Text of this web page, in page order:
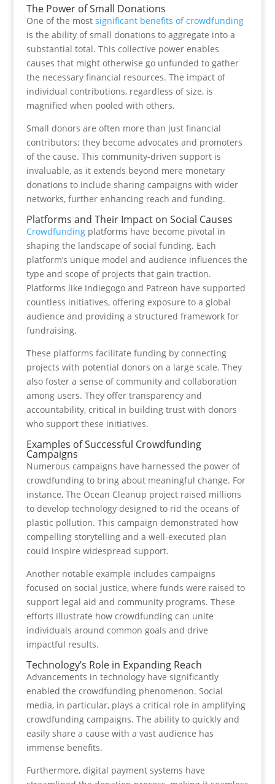
The Power of Small Donations
One of the most significant benefits of crowdfunding
is the ability of small donations to aggregate into a
substantial total. This collective power enables
causes that might otherwise go unfunded to gather
the necessary financial resources. The impact of
individual contributions, regardless of size, is
magnified when pooled with others.
Small donors are often more than just financial
contributors; they become advocates and promoters
of the cause. This community-driven support is
invaluable, as it extends beyond mere monetary
donations to include sharing campaigns with wider
networks, further enhancing reach and funding.
Platforms and Their Impact on Social Causes
Crowdfundingplatforms have become pivotal in
shaping the landscape of social funding. Each
platform’s unique model and audience influences the
type and scope of projects that gain traction.
Platforms like Indiegogo and Patreon have supported
countless initiatives, offering exposure to a global
audience and providing a structured framework for
fundraising.
These platforms facilitate funding by connecting
projects with potential donors on a large scale. They
also foster a sense of community and collaboration
among users. They offer transparency and
accountability, critical in building trust with donors
who support these initiatives.
Examples of Successful Crowdfunding
Campaigns
Numerous campaigns have harnessed the power of
crowdfunding to bring about meaningful change. For
instance, The Ocean Cleanup project raised millions
to develop technology designed to rid the oceans of
plastic pollution. This campaign demonstrated how
compelling storytelling and a well-executed plan
could inspire widespread support.
Another notable example includes campaigns
focused on social justice, where funds were raised to
support legal aid and community programs. These
efforts illustrate how crowdfunding can unite
individuals around common goals and drive
impactful results.
Technology’s Role in Expanding Reach
Advancements in technology have significantly
enabled the crowdfunding phenomenon. Social
media, in particular, plays a critical role in amplifying
crowdfunding campaigns. The ability to quickly and
easily share a cause with a vast audience has
immense benefits.
Furthermore, digital payment systems have